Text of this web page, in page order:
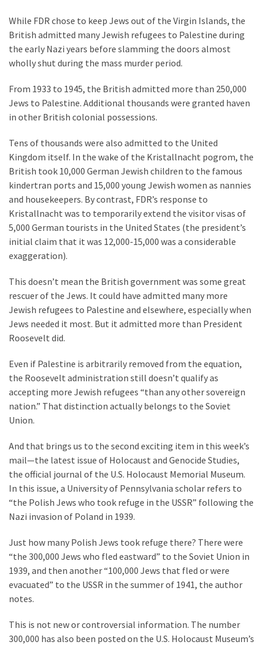
Justice
(174)
Clash
(168)
(130)
While FDR chose to keep Jews out of the Virgin Islands, the
British admitted many Jewish refugees to Palestine during
the early Nazi years before slamming the doors almost
wholly shut during the mass murder period.
From 1933 to 1945, the British admitted more than 250,000
Jews to Palestine. Additional thousands were granted haven
in other British colonial possessions.
Tens of thousands were also admitted to the United
Kingdom itself. In the wake of the Kristallnacht pogrom, the
British took 10,000 German Jewish children to the famous
kindertran ports and 15,000 young Jewish women as nannies
and housekeepers. By contrast, FDR’s response to
Kristallnacht was to temporarily extend the visitor visas of
5,000 German tourists in the United States (the president’s
initial claim that it was 12,000-15,000 was a considerable
exaggeration).
This doesn’t mean the British government was some great
rescuer of the Jews. It could have admitted many more
Jewish refugees to Palestine and elsewhere, especially when
Jews needed it most. But it admitted more than President
Roosevelt did.
Even if Palestine is arbitrarily removed from the equation,
the Roosevelt administration still doesn’t qualify as
accepting more Jewish refugees “than any other sovereign
nation.” That distinction actually belongs to the Soviet
Union.
And that brings us to the second exciting item in this week’s
mail—the latest issue of Holocaust and Genocide Studies,
the official journal of the U.S. Holocaust Memorial Museum.
In this issue, a University of Pennsylvania scholar refers to
“the Polish Jews who took refuge in the USSR” following the
Nazi invasion of Poland in 1939.
Just how many Polish Jews took refuge there? There were
“the 300,000 Jews who fled eastward” to the Soviet Union in
1939, and then another “100,000 Jews that fled or were
evacuated” to the USSR in the summer of 1941, the author
notes.
This is not new or controversial information. The number
300,000 has also been posted on the U.S. Holocaust Museum’s